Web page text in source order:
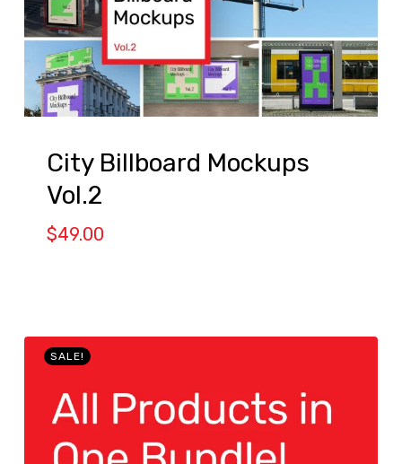
City Billboard Mockups
Vol.2
$49.00
SALE!